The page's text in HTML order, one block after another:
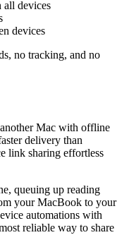
all devices
devices
no tracking, and no
Mac with offline
delivery than
link sharing effortless
queuing up reading
your MacBook to your
automations with
reliable way to share